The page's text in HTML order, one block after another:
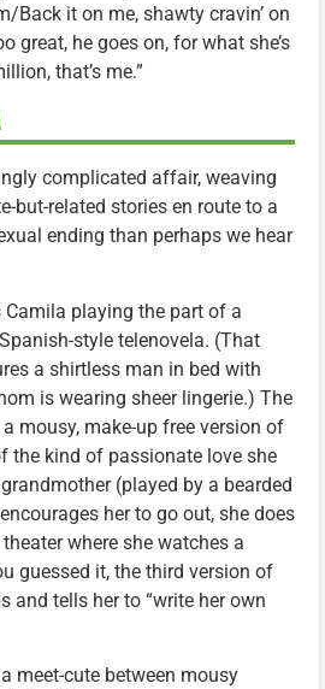
Back it on me, shawty cravin’ on
great, he goes on, for what she’s
that’s me.”
complicated affair, weaving
but-related stories en route to a
ending than perhaps we hear
Camila playing the part of a
style telenovela. (That
a shirtless man in bed with
is wearing sheer lingerie.) The
mousy, make-up free version of
the kind of passionate love she
(played by a bearded
her to go out, she does
where she watches a
guessed it, the third version of
and tells her to “write her own
a meet-cute between mousy